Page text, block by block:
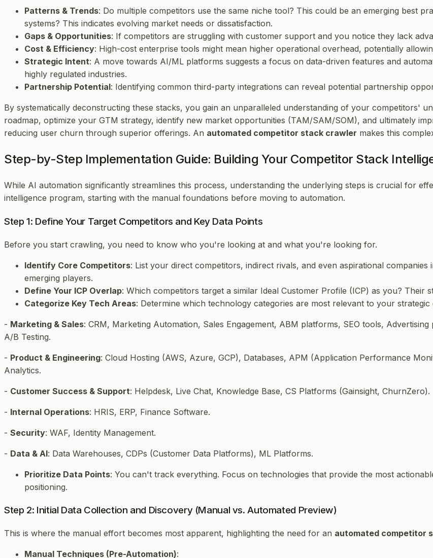
Patterns & Trends: Do multiple competitors use the same niche tool? This could be an emerging best
systems? This indicates evolving market needs or dissatisfaction.
Gaps & Opportunities: If competitors are struggling with customer support and you notice they lack
Cost & Efficiency: High-cost enterprise tools might mean higher operational overhead, potentially
Strategic Intent: A move towards AI/ML platforms suggests a focus on data-driven features and
highly regulated industries.
Partnership Potential: Identifying common third-party integrations can reveal potential partnership
By systematically deconstructing these stacks, you gain an unparalleled understanding of your competitors'
roadmap, optimize your GTM strategy, identify new market opportunities (TAM/SAM/SOM), and ultimately
reducing user churn through superior offerings. An automated competitor stack crawler makes this
Step-by-Step Implementation Guide: Building Your Competitor Stack
While AI automation significantly streamlines this process, understanding the underlying steps is crucial for
intelligence program, starting with the manual foundations before moving to automation.
Step 1: Define Your Target Competitors and Key Data Points
Before you start crawling, you need to know who you're looking at and what you're looking for.
Identify Core Competitors: List your direct competitors, indirect rivals, and even aspirational
emerging players.
Define Your ICP Overlap: Which competitors target a similar Ideal Customer Profile (ICP) as you? Their
Categorize Key Tech Areas: Determine which technology categories are most relevant to your strategic
- Marketing & Sales: CRM, Marketing Automation, Sales Engagement, ABM platforms, SEO tools,
A/B Testing.
- Product & Engineering: Cloud Hosting (AWS, Azure, GCP), Databases, APM (Application Performance
Analytics.
- Customer Success & Support: Helpdesk, Live Chat, Knowledge Base, CS Platforms (Gainsight, ChurnZero).
- Internal Operations: HRIS, ERP, Finance Software.
- Security: WAF, Identity Management.
- Data & AI: Data Warehouses, CDPs (Customer Data Platforms), ML Platforms.
Prioritize Data Points: You can't track everything. Focus on technologies that provide the most
positioning.
Step 2: Initial Data Collection and Discovery (Manual vs. Automated Preview)
This is where the manual effort becomes most apparent, highlighting the need for an automated competitor
Manual Techniques (Pre-Automation):